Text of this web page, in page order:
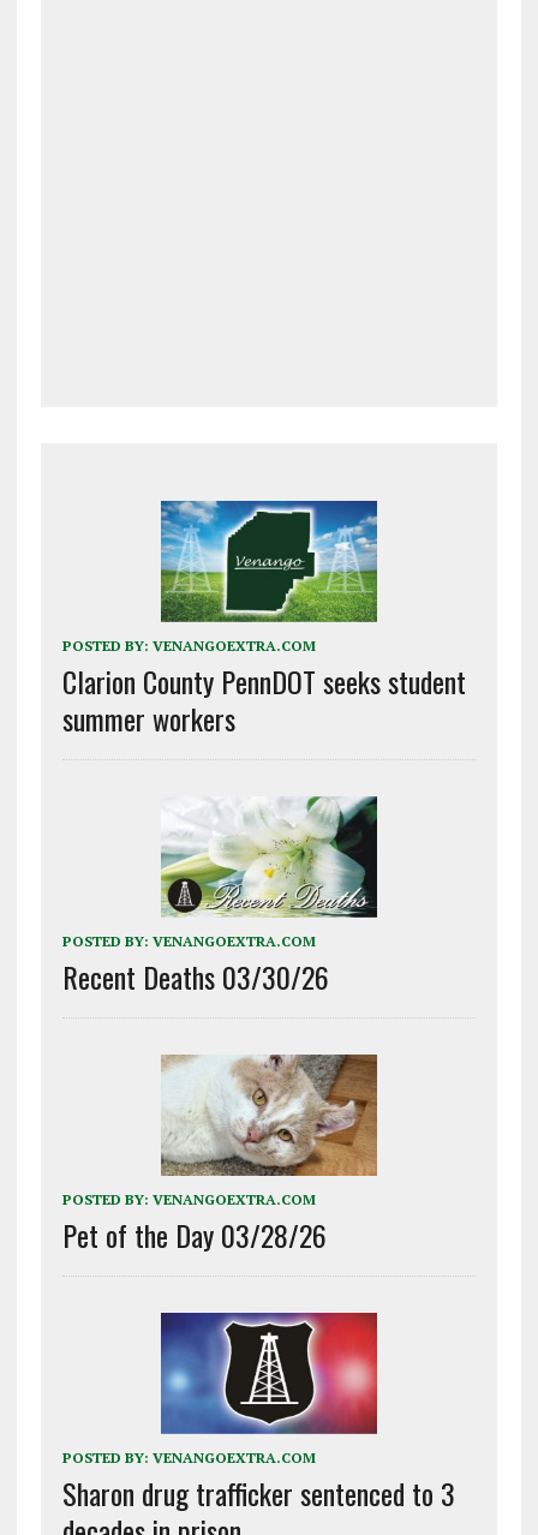
POSTED BY: VENANGOEXTRA.COM
Clarion County PennDOT seeks student
summer workers
POSTED BY: VENANGOEXTRA.COM
Recent Deaths 03/30/26
POSTED BY: VENANGOEXTRA.COM
Pet of the Day 03/28/26
POSTED BY: VENANGOEXTRA.COM
Sharon drug trafficker sentenced to 3